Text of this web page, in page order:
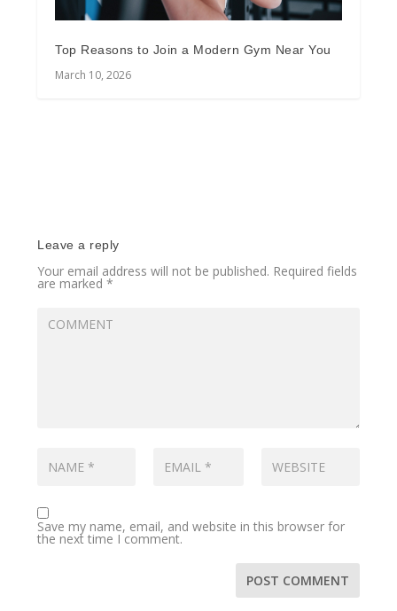
Top Reasons to Join a Modern Gym Near You
March 10, 2026
Leave a reply
Your email address will not be published. Required fields
are marked*
Save my name, email, and website in this browser for
the next time I comment.